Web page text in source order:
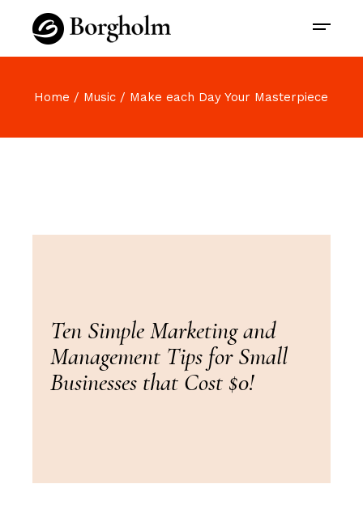
Home Music Make each Day Your Masterpiece
Ten Simple Marketing and
Management Tips for Small
Businesses that Cost $0!